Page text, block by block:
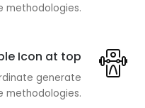
methodologies.
Icon at top
generate
methodologies.